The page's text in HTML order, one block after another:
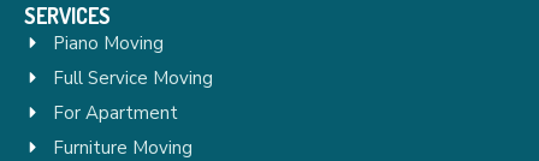
SERVICES
Piano Moving
Full Service Moving
For Apartment
Furniture Moving